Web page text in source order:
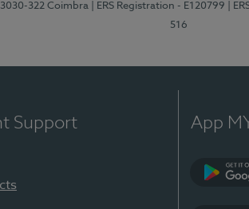
3030-322 Coimbra | ERS Registration - E120799 |
516
Support App